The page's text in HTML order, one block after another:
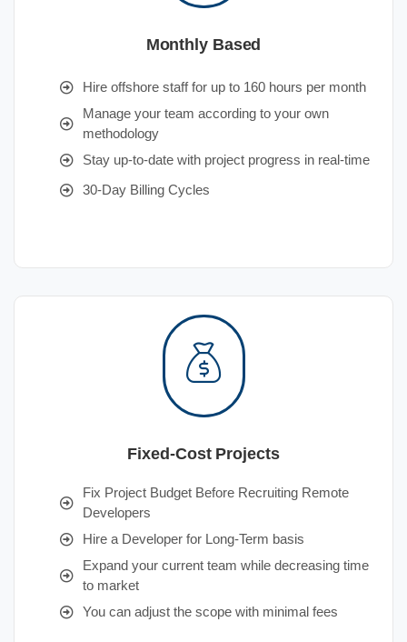
Monthly Based
Hire offshore staff for up to 160 hours per month
Manage your team according to your own
methodology
Stay up-to-date with project progress in real-time
30-Day Billing Cycles
Fixed-Cost Projects
Fix Project Budget Before Recruiting Remote
Developers
Hire a Developer for Long-Term basis
Expand your current team while decreasing time
to market
You can adjust the scope with minimal fees